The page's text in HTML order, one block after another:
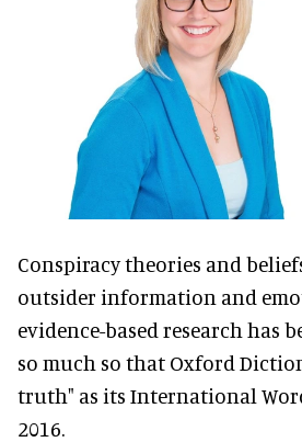
Conspiracy theories and
outsider information and
evidence-based research has
so much so that Oxford
truth" as its International
2016.